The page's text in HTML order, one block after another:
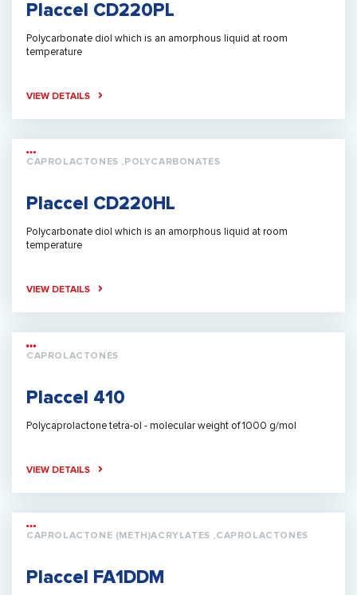
Placcel CD220PL
Polycarbonate diol which is an amorphous liquid at room
temperature
VIEW DETAILS
CAPROLACTONES ,POLYCARBONATES
Placcel CD220HL
Polycarbonate diol which is an amorphous liquid at room
temperature
VIEW DETAILS
CAPROLACTONES
Placcel 410
Polycaprolactone tetra-ol - molecular weight of 1000 g/mol
VIEW DETAILS
CAPROLACTONE (METH)ACRYLATES ,CAPROLACTONES
Placcel FA1DDM